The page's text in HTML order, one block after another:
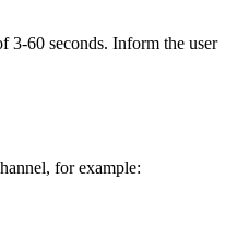
3-60 seconds. Inform the user
for example: